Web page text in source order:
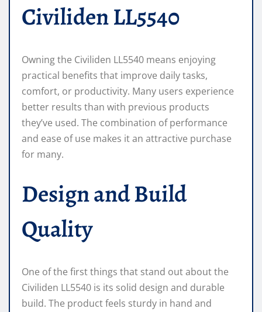
Civiliden LL5540
Owning the Civiliden LL5540 means enjoying
practical benefits that improve daily tasks,
comfort, or productivity. Many users experience
better results than with previous products
they’ve used. The combination of performance
and ease of use makes it an attractive purchase
for many.
Design and Build
Quality
One of the first things that stand out about the
Civiliden LL5540 is its solid design and durable
build. The product feels sturdy in hand and